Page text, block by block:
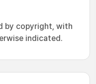
by copyright, with
indicated.